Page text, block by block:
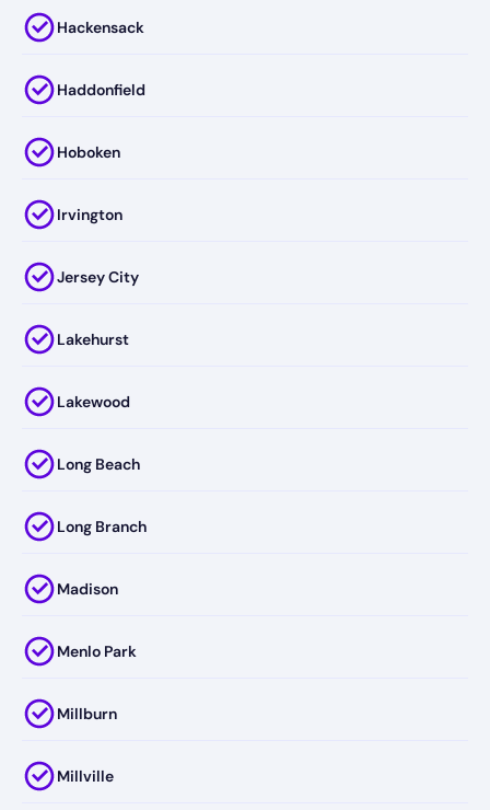
Hackensack
Haddonfield
Hoboken
Irvington
Jersey City
Lakehurst
Lakewood
Long Beach
Long Branch
Madison
Menlo Park
Millburn
Millville